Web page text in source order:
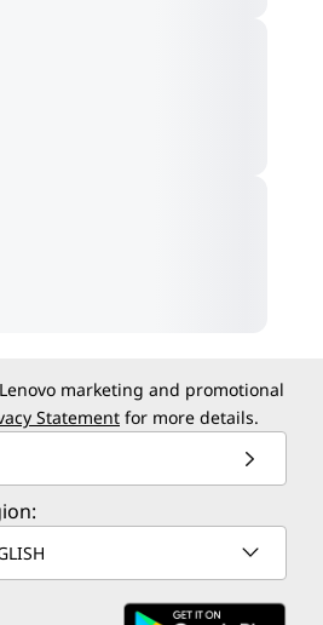
marketing and promotional
Statement for more details.